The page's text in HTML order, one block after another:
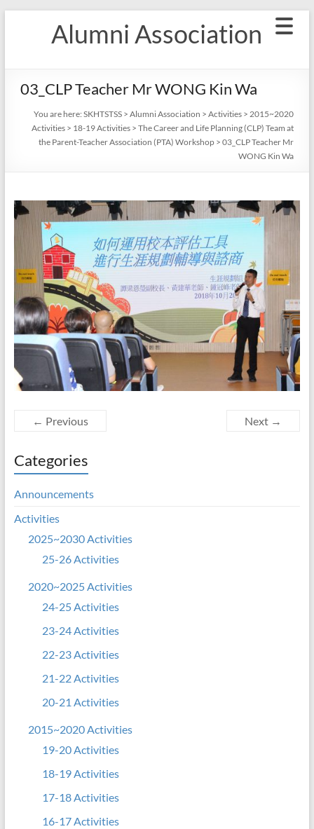
Alumni Association
03_CLP Teacher Mr WONG Kin Wa
You are here: SKHTSTSS> Alumni Association > Activities> 2015~2020
Activities> 18-19 Activities> The Career and Life Planning (CLP) Team at
the Parent-Teacher Association (PTA) Workshop> 03_CLP Teacher Mr
WONG Kin Wa
← Previous Next →
Categories
Announcements
Activities
2025~2030 Activities
25-26 Activities
2020~2025 Activities
24-25 Activities
23-24 Activities
22-23 Activities
21-22 Activities
20-21 Activities
2015~2020 Activities
19-20 Activities
18-19 Activities
17-18 Activities
16-17 Activities